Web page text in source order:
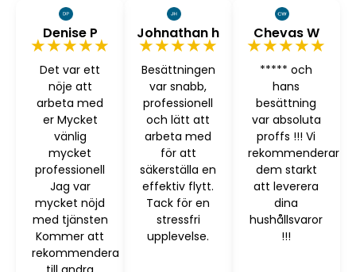
Denise P
★★★★★
Det var ett
nöje att
arbeta med
er Mycket
vänlig
mycket
professionell
Jag var
mycket nöjd
med tjänsten
Kommer att
rekommendera
Johnathan h
★★★★★
Besättningen
var snabb,
professionell
och lätt att
arbeta med
för att
säkerställa en
effektiv flytt.
Tack för en
stressfri
upplevelse.
Chevas W
★★★★★
***** och
hans
besättning
var absoluta
proffs !!! Vi
rekommenderar
dem starkt
att leverera
dina
hushållsvaror
!!!